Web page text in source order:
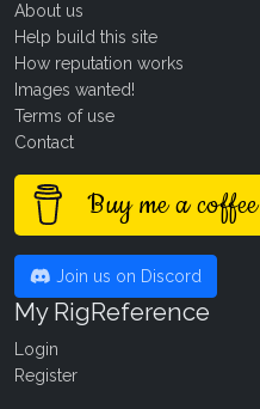
About us
Help build this site
How reputation works
Images wanted!
Terms of use
Contact
Buy me a coffee
Join us on Discord
My RigReference
Login
Register